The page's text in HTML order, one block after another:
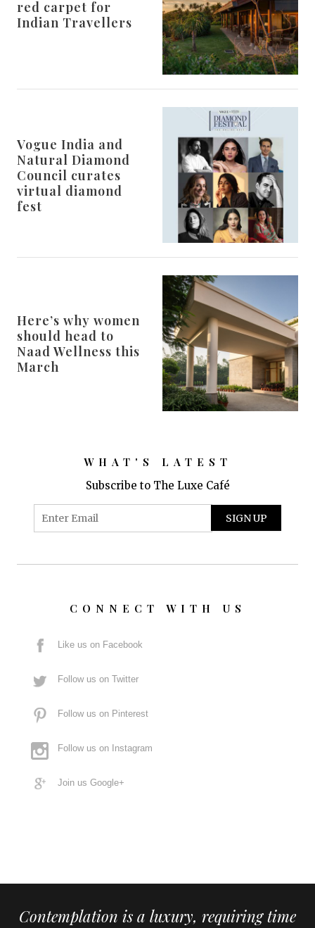
red carpet for
Indian Travellers
Vogue India and
Natural Diamond
Council curates
virtual diamond
fest
Here’s why women
should head to
Naad Wellness this
March
WHAT'S LATEST
Subscribe to The Luxe Café
CONNECT WITH US
Like us on Facebook
Follow us on Twitter
Follow us on Pinterest
Follow us on Instagram
Join us Google+
Contemplation is a luxury, requiring time